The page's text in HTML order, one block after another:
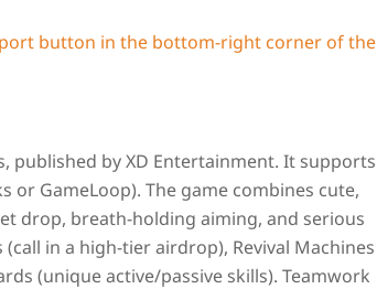
button in the bottom‑right corner of the
published by XD Entertainment. It supports
or GameLoop). The game combines cute,
drop, breath‑holding aiming, and serious
in a high‑tier airdrop), Revival Machines
(unique active/passive skills). Teamwork